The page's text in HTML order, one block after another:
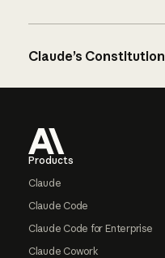
Claude’s Constitution
Products
Claude
Claude Code
Claude Code for Enterprise
Claude Cowork